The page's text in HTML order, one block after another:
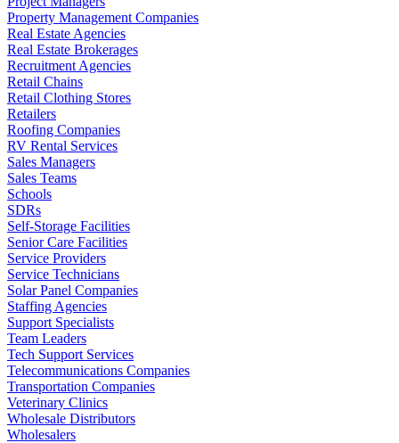
Property Management Companies
Real Estate Agencies
Real Estate Brokerages
Recruitment Agencies
Retail Chains
Retail Clothing Stores
Retailers
Roofing Companies
RV Rental Services
Sales Managers
Sales Teams
Schools
SDRs
Self-Storage Facilities
Senior Care Facilities
Service Providers
Service Technicians
Solar Panel Companies
Staffing Agencies
Support Specialists
Team Leaders
Tech Support Services
Telecommunications Companies
Transportation Companies
Veterinary Clinics
Wholesale Distributors
Wholesalers